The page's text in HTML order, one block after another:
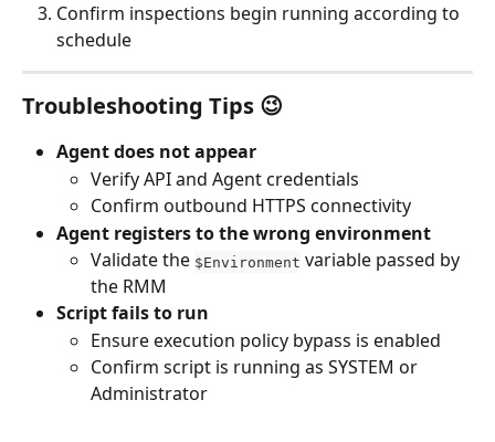
Confirm inspections begin running according to
schedule
Troubleshooting Tips 😉
Agent does not appear
Verify API and Agent credentials
Confirm outbound HTTPS connectivity
Agent registers to the wrong environment
Validate the $Environment variable passed by
the RMM
Script fails to run
Ensure execution policy bypass is enabled
Confirm script is running as SYSTEM or
Administrator